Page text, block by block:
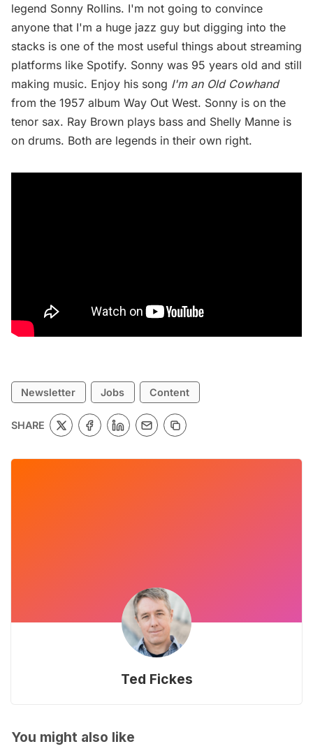
legend Sonny Rollins. I'm not going to convince
anyone that I'm a huge jazz guy but digging into the
stacks is one of the most useful things about streaming
platforms like Spotify. Sonny was 95 years old and still
making music. Enjoy his song I'm an Old Cowhand
from the 1957 album Way Out West. Sonny is on the
tenor sax. Ray Brown plays bass and Shelly Manne is
on drums. Both are legends in their own right.
Newsletter Jobs Content
SHARE
Ted Fickes
You might also like